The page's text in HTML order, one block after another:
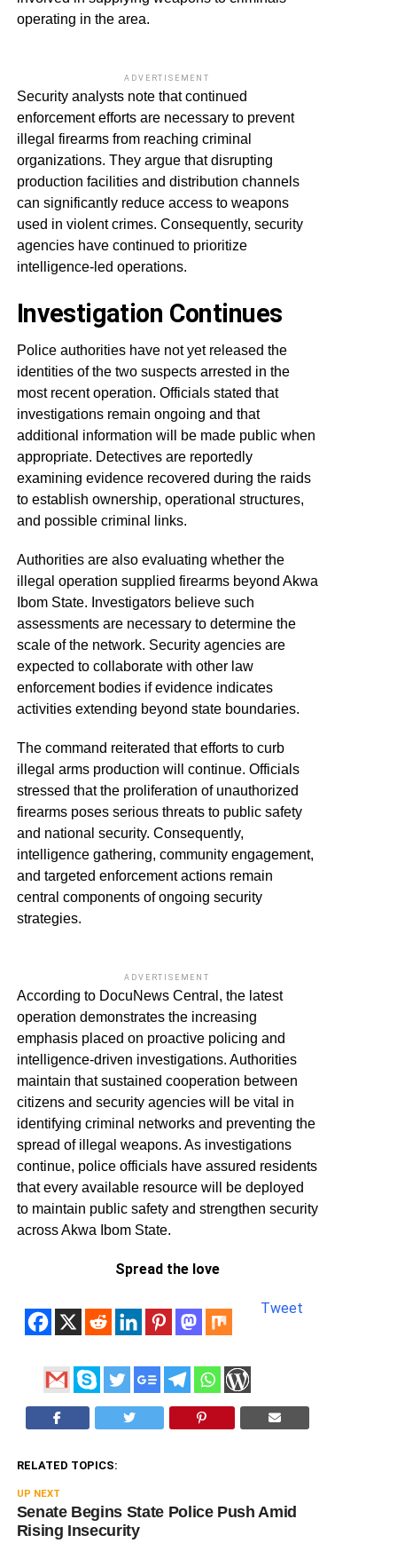
operating in the area.
ADVERTISEMENT
Security analysts note that continued
enforcement efforts are necessary to prevent
illegal firearms from reaching criminal
organizations. They argue that disrupting
production facilities and distribution channels
can significantly reduce access to weapons
used in violent crimes. Consequently, security
agencies have continued to prioritize
intelligence-led operations.
Investigation Continues
Police authorities have not yet released the
identities of the two suspects arrested in the
most recent operation. Officials stated that
investigations remain ongoing and that
additional information will be made public when
appropriate. Detectives are reportedly
examining evidence recovered during the raids
to establish ownership, operational structures,
and possible criminal links.
Authorities are also evaluating whether the
illegal operation supplied firearms beyond Akwa
Ibom State. Investigators believe such
assessments are necessary to determine the
scale of the network. Security agencies are
expected to collaborate with other law
enforcement bodies if evidence indicates
activities extending beyond state boundaries.
The command reiterated that efforts to curb
illegal arms production will continue. Officials
stressed that the proliferation of unauthorized
firearms poses serious threats to public safety
and national security. Consequently,
intelligence gathering, community engagement,
and targeted enforcement actions remain
central components of ongoing security
strategies.
ADVERTISEMENT
According to DocuNews Central, the latest
operation demonstrates the increasing
emphasis placed on proactive policing and
intelligence-driven investigations. Authorities
maintain that sustained cooperation between
citizens and security agencies will be vital in
identifying criminal networks and preventing the
spread of illegal weapons. As investigations
continue, police officials have assured residents
that every available resource will be deployed
to maintain public safety and strengthen security
across Akwa Ibom State.
Spread the love
Tweet
RELATED TOPICS:
UP NEXT
Senate Begins State Police Push Amid
Rising Insecurity